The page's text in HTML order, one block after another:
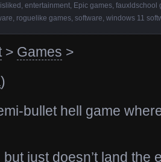
entertainment Epic games fauxldschool
roguelike games software windows 11
> Games >
)
bullet hell game
just doesn’t land the